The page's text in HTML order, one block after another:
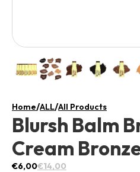
Home/ALL/All Products
Blursh Balm
Cream
€6,00€14,00